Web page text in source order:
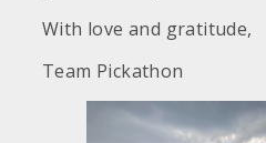
With love and gratitude,
Team Pickathon